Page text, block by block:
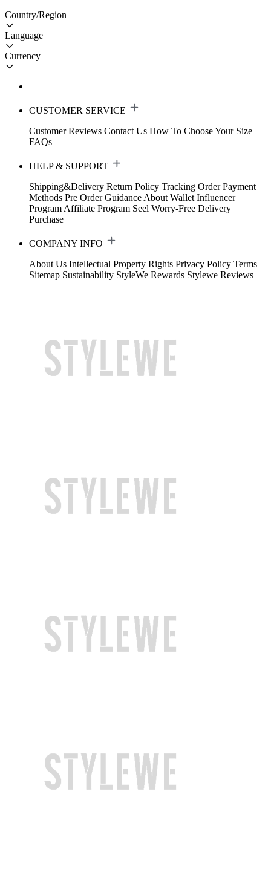
Country/Region
Language
Currency
CUSTOMER SERVICE
Customer Reviews Contact Us How To Choose Your Size
FAQs
HELP & SUPPORT
Shipping&Delivery Return Policy Tracking Order Payment
Methods Pre Order Guidance About Wallet Influencer
Program Affiliate Program Seel Worry-Free Delivery
Purchase
COMPANY INFO
About Us Intellectual Property Rights Privacy Policy Terms
Sitemap Sustainability StyleWe Rewards Stylewe Reviews